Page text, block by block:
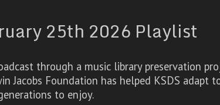
25th 2026 Playlist
through a music library preservation
Jacobs Foundation has helped KSDS
to enjoy.